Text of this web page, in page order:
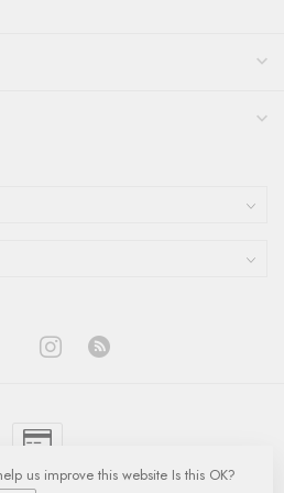
- Powered byLightspeed- Lightspeed
us improve this website Is this OK?